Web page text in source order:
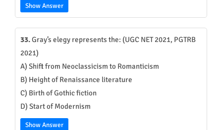
Show Answer
33.Gray’s elegy represents the: (UGC NET 2021, PGTRB
2021)
A) Shift from Neoclassicism to Romanticism
B) Height of Renaissance literature
C) Birth of Gothic fiction
D) Start of Modernism
Show Answer